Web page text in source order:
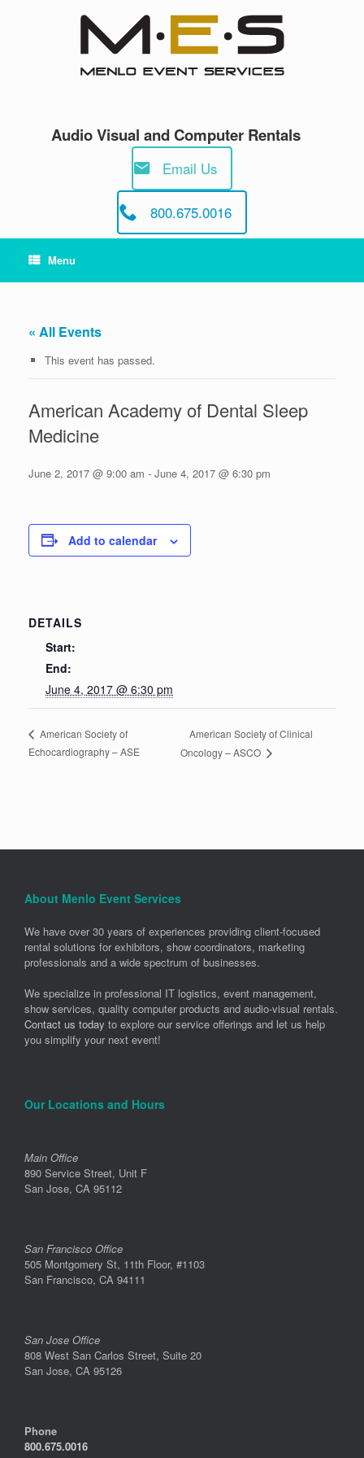
Audio Visual and Computer Rentals
Email Us
800.675.0016
Menu
« All Events
This event has passed.
American Academy of Dental Sleep
Medicine
June 2, 2017 @ 9:00 am - June 4, 2017 @ 6:30 pm
Add to calendar
DETAILS
Start:
End:
June 4, 2017 @ 6:30 pm
American Society of
Echocardiography – ASE
American Society of Clinical
Oncology – ASCO
About Menlo Event Services
We have over 30 years of experiences providing client-focused
rental solutions for exhibitors, show coordinators, marketing
professionals and a wide spectrum of businesses.
We specialize in professional IT logistics, event management,
show services, quality computer products and audio-visual rentals.
Contact us today to explore our service offerings and let us help
you simplify your next event!
Our Locations and Hours
Main Office
890 Service Street, Unit F
San Jose, CA 95112
San Francisco Office
505 Montgomery St, 11th Floor, #1103
San Francisco, CA 94111
San Jose Office
808 West San Carlos Street, Suite 20
San Jose, CA 95126
Phone
800.675.0016